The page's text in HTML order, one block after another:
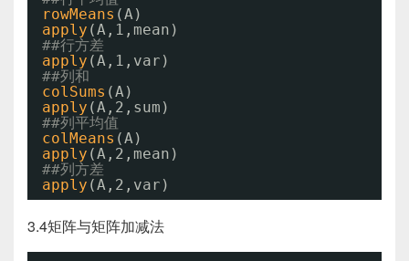
rowMeans (A)
apply (A,1,mean)
##行方差
apply (A,1,var)
##列和
colSums (A)
apply (A,2,sum)
##列平均值
colMeans (A)
apply (A,2,mean)
##列方差
apply (A,2,var)
3.4矩阵与矩阵加减法